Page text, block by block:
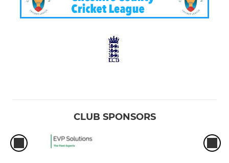
CLUB SPONSORS